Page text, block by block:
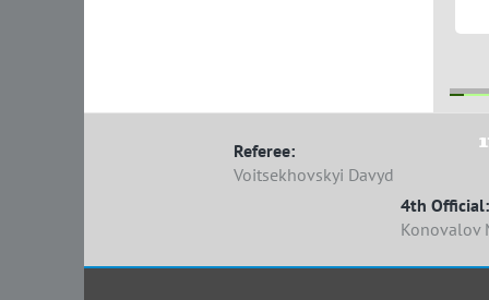
Referee:
Voitsekhovskyi Davyd
4th Official:
Konovalov